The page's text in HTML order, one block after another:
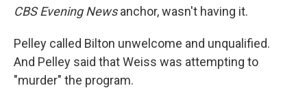
CBS Evening Newsanchor, wasn't having it.
Pelley called Bilton unwelcome and unqualified.
And Pelley said that Weiss was attempting to
"murder" the program.